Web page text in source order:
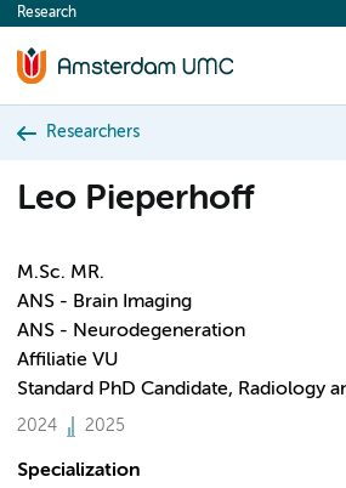
content
Research
Researchers
Leo Pieperhoff
M.Sc. MR.
ANS - Brain Imaging
ANS - Neurodegeneration
Affiliatie VU
Standard PhD Candidate, Radiology
2024 2025
Specialization